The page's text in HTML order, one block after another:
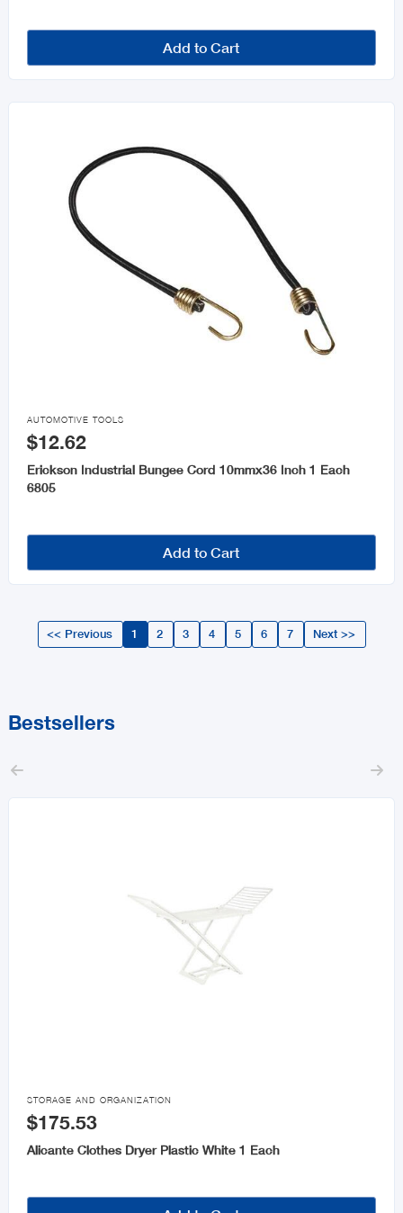
Add to Cart

AUTOMOTIVE TOOLS
$12.62
Erickson Industrial Bungee Cord 10mmx36 Inch 1 Each
6805
Add to Cart
<< Previous 1 2 3 4 5 6 7 Next >>
Bestsellers

STORAGE AND ORGANIZATION
$175.53
Alicante Clothes Dryer Plastic White 1 Each
 